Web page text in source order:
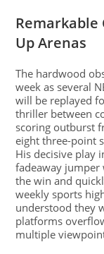
Up Arenas
The hardwood
week as several
will be replayed
thriller between
scoring outburst
eight three-point
His decisive play
fadeaway jumper
the win and
weekly sports
understood they
platforms
multiple